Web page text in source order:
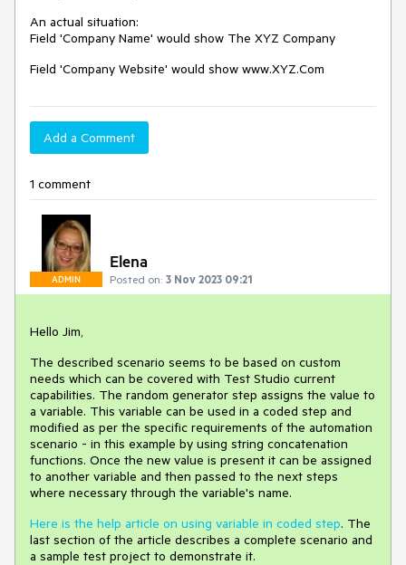
An actual situation:
Field 'Company Name' would show The XYZ Company
Field 'Company Website' would show www.XYZ.Com
Add a Comment
1 comment
ADMIN
Elena
Posted on: 3 Nov 2023 09:21
Hello Jim,
The described scenario seems to be based on custom
needs which can be covered with Test Studio current
capabilities. The random generator step assigns the value to
a variable. This variable can be used in a coded step and
modified as per the specific requirements of the automation
scenario - in this example by using string concatenation
functions. Once the new value is present it can be assigned
to another variable and then passed to the next steps
where necessary through the variable's name.
Here is the help article on using variable in coded step. The
last section of the article describes a complete scenario and
a sample test project to demonstrate it.